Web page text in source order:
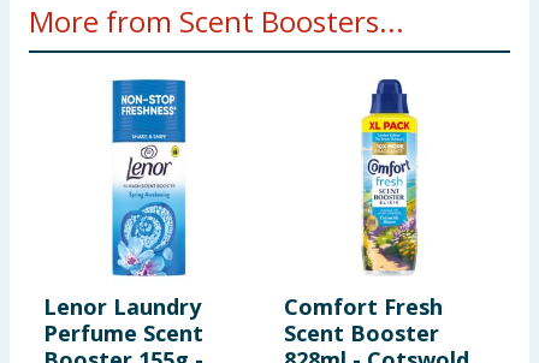
More from Scent Boosters...
Lenor Laundry
Perfume Scent
Comfort Fresh
Scent Booster